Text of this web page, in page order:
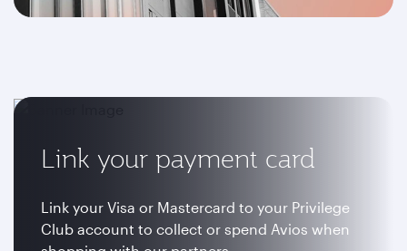
Link your payment card
Link your Visa or Mastercard to your Privilege
Club account to collect or spend Avios when